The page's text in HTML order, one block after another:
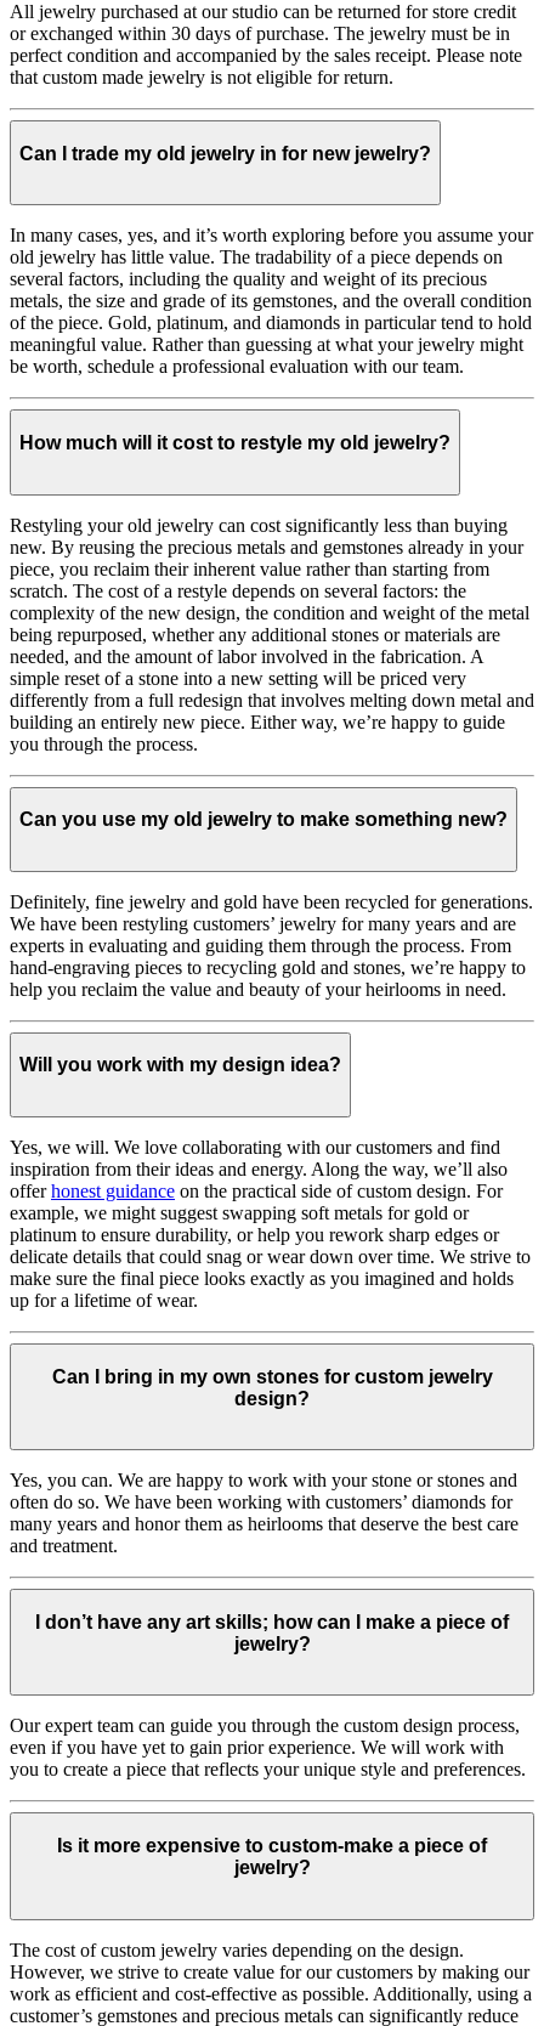
All jewelry purchased at our studio can be returned for store credit
or exchanged within 30 days of purchase. The jewelry must be in
perfect condition and accompanied by the sales receipt. Please note
that custom made jewelry is not eligible for return.
Can I trade my old jewelry in for new jewelry?
In many cases, yes, and it’s worth exploring before you assume your
old jewelry has little value. The tradability of a piece depends on
several factors, including the quality and weight of its precious
metals, the size and grade of its gemstones, and the overall condition
of the piece. Gold, platinum, and diamonds in particular tend to hold
meaningful value. Rather than guessing at what your jewelry might
be worth, schedule a professional evaluation with our team.
How much will it cost to restyle my old jewelry?
Restyling your old jewelry can cost significantly less than buying
new. By reusing the precious metals and gemstones already in your
piece, you reclaim their inherent value rather than starting from
scratch. The cost of a restyle depends on several factors: the
complexity of the new design, the condition and weight of the metal
being repurposed, whether any additional stones or materials are
needed, and the amount of labor involved in the fabrication. A
simple reset of a stone into a new setting will be priced very
differently from a full redesign that involves melting down metal and
building an entirely new piece. Either way, we’re happy to guide
you through the process.
Can you use my old jewelry to make something new?
Definitely, fine jewelry and gold have been recycled for generations.
We have been restyling customers’ jewelry for many years and are
experts in evaluating and guiding them through the process. From
hand-engraving pieces to recycling gold and stones, we’re happy to
help you reclaim the value and beauty of your heirlooms in need.
Will you work with my design idea?
Yes, we will. We love collaborating with our customers and find
inspiration from their ideas and energy. Along the way, we’ll also
offerhonest guidance on the practical side of custom design. For
example, we might suggest swapping soft metals for gold or
platinum to ensure durability, or help you rework sharp edges or
delicate details that could snag or wear down over time. We strive to
make sure the final piece looks exactly as you imagined and holds
up for a lifetime of wear.
Can I bring in my own stones for custom jewelry
design?
Yes, you can. We are happy to work with your stone or stones and
often do so. We have been working with customers’ diamonds for
many years and honor them as heirlooms that deserve the best care
and treatment.
I don’t have any art skills; how can I make a piece of
jewelry?
Our expert team can guide you through the custom design process,
even if you have yet to gain prior experience. We will work with
you to create a piece that reflects your unique style and preferences.
Is it more expensive to custom-make a piece of
jewelry?
The cost of custom jewelry varies depending on the design.
However, we strive to create value for our customers by making our
work as efficient and cost-effective as possible. Additionally, using a
customer’s gemstones and precious metals can significantly reduce